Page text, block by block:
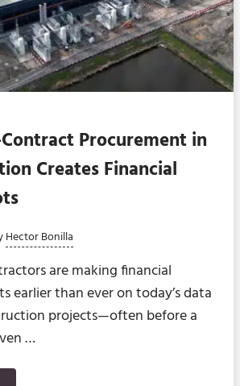
Procurement in
Creates Financial
Hector Bonilla
are making financial
earlier than ever on today’s data
projects—often before a
…